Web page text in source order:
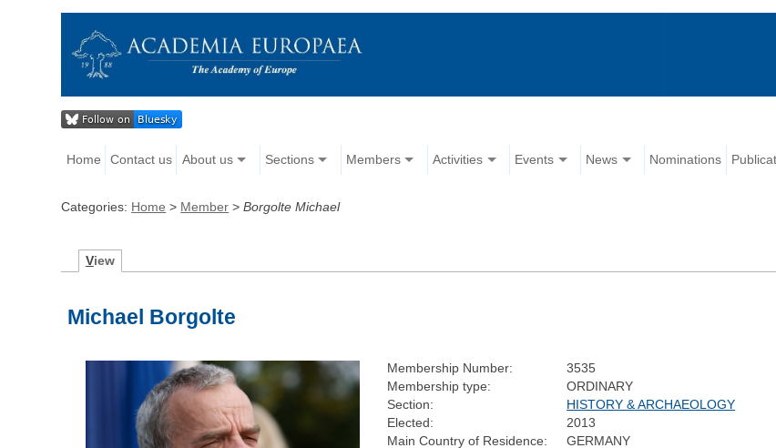
Home Contact us About us Sections Members Activities Events News Nominations
Categories: Home > Member >Borgolte Michael
View
Michael Borgolte
Membership Number:
3535
Membership type:
ORDINARY
Section:
HISTORY & ARCHAEOLOGY
Elected:
2013
Main Country of Residence:
GERMANY